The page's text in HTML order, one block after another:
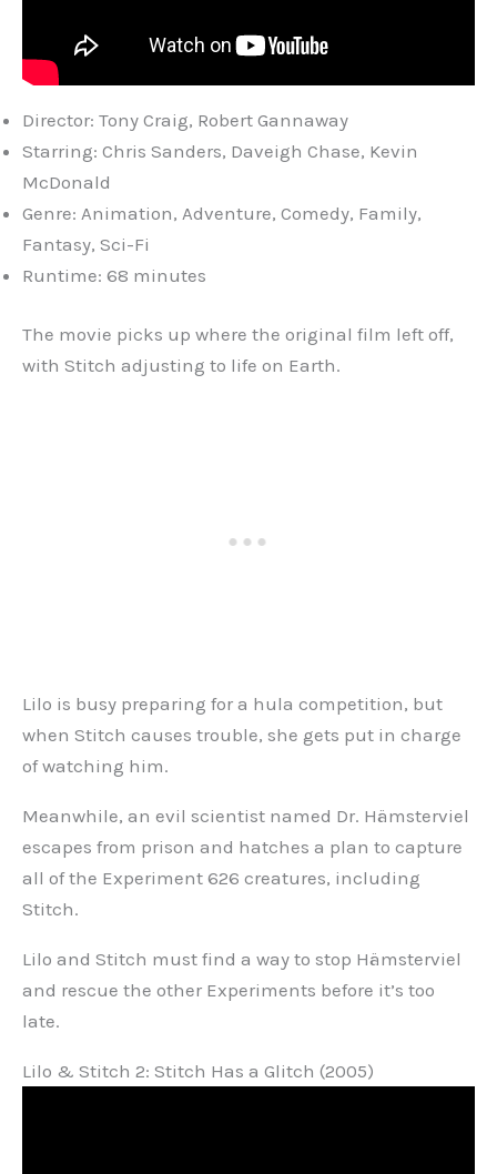
Director: Tony Craig, Robert Gannaway
Starring: Chris Sanders, Daveigh Chase, Kevin
McDonald
Genre: Animation, Adventure, Comedy, Family,
Fantasy, Sci-Fi
Runtime: 68 minutes
The movie picks up where the original film left off,
with Stitch adjusting to life on Earth.
Lilo is busy preparing for a hula competition, but
when Stitch causes trouble, she gets put in charge
of watching him.
Meanwhile, an evil scientist named Dr. Hämsterviel
escapes from prison and hatches a plan to capture
all of the Experiment 626 creatures, including
Stitch.
Lilo and Stitch must find a way to stop Hämsterviel
and rescue the other Experiments before it’s too
late.
Lilo & Stitch 2: Stitch Has a Glitch (2005)